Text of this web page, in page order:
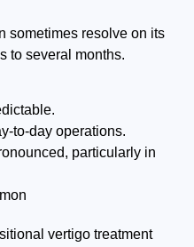
sometimes resolve on its
to several months.
to-day operations.
particularly in
vertigo treatment